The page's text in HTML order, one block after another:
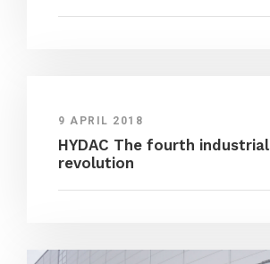
9 APRIL 2018
HYDAC The fourth industrial
revolution